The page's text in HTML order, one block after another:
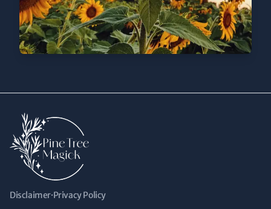
Disclaimer·Privacy Policy